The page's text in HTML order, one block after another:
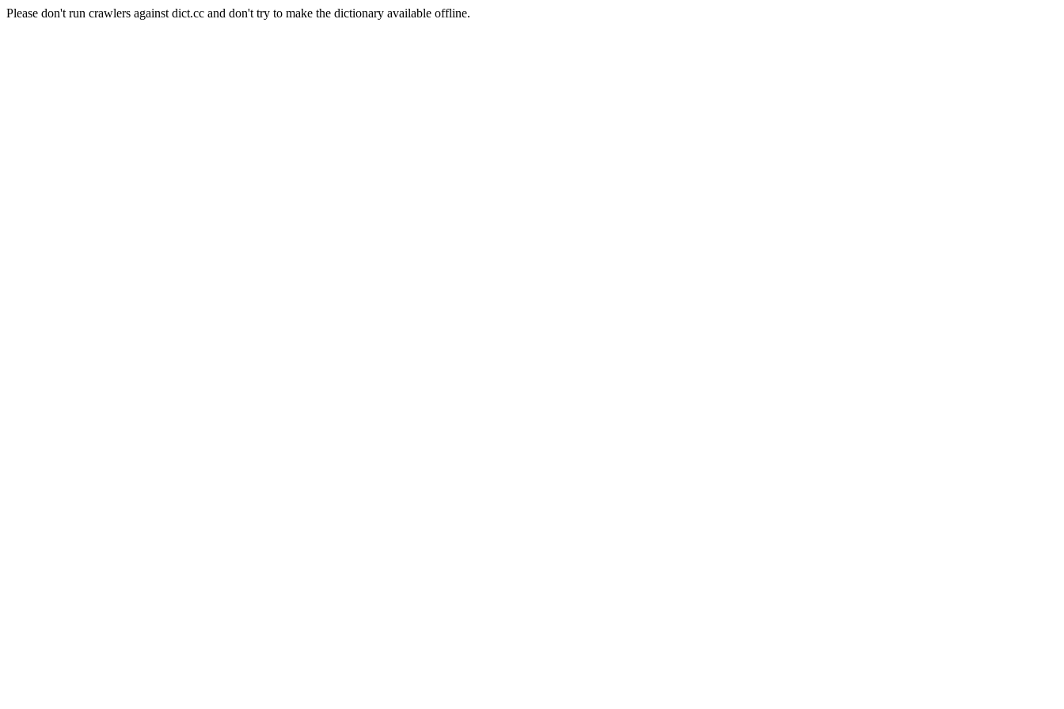
Please don't run crawlers against dict.cc and don't try to make the dictionary available offline.